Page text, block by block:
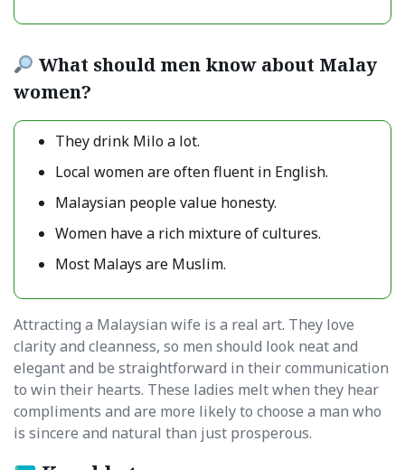
What should men know about Malay
women?
They drink Milo a lot.
Local women are often fluent in English.
Malaysian people value honesty.
Women have a rich mixture of cultures.
Most Malays are Muslim.
Attracting a Malaysian wife is a real art. They love
clarity and cleanness, so men should look neat and
elegant and be straightforward in their communication
to win their hearts. These ladies melt when they hear
compliments and are more likely to choose a man who
is sincere and natural than just prosperous.